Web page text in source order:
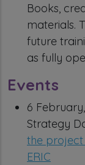
Books,
materials.
future
as fully
Events
6
Strategy
the project
ERIC